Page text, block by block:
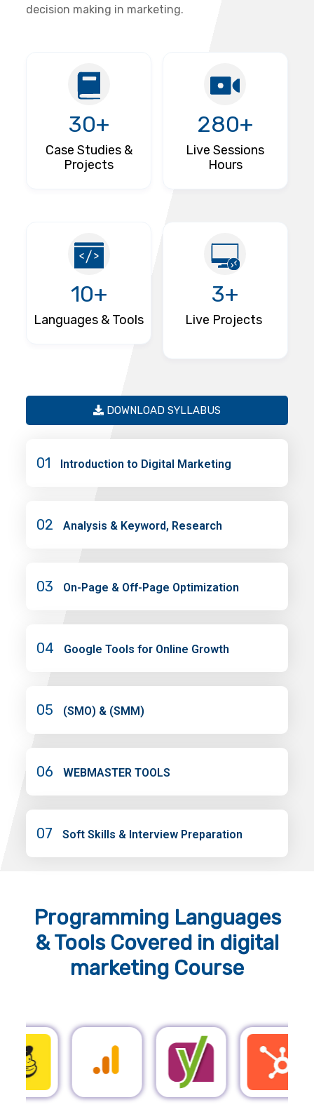
decision making in marketing.
30+
Case Studies &
Projects
10+
Languages & Tools
280+
Live Sessions
Hours
3+
Live Projects
DOWNLOAD SYLLABUS
01 Introduction to Digital Marketing
02 Analysis & Keyword, Research
03 On-Page & Off-Page Optimization
04 Google Tools for Online Growth
05 (SMO) & (SMM)
06 WEBMASTER TOOLS
07 Soft Skills & Interview Preparation
Programming Languages
& ToolsCovered in digital
marketing Course